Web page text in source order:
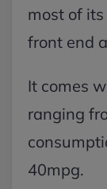
most of
front end
It comes
ranging
40mpg.